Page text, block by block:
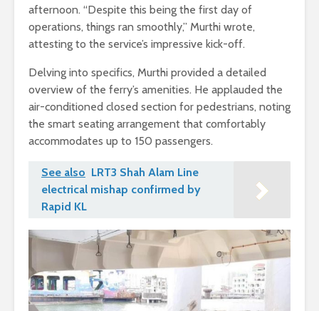
afternoon. “Despite this being the first day of
operations, things ran smoothly,” Murthi wrote,
attesting to the service’s impressive kick-off.
Delving into specifics, Murthi provided a detailed
overview of the ferry’s amenities. He applauded the
air-conditioned closed section for pedestrians, noting
the smart seating arrangement that comfortably
accommodates up to 150 passengers.
See also LRT3 Shah Alam Line
electrical mishap confirmed by
Rapid KL